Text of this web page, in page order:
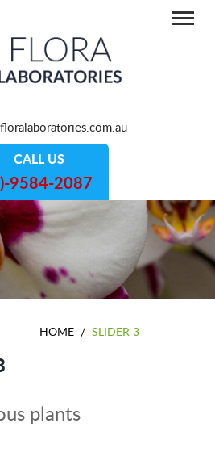
CALL US
9584-2087
HOME / SLIDER 3
plants